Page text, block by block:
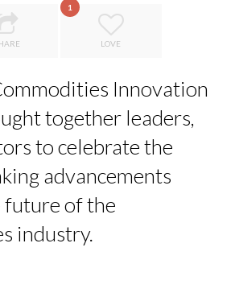
TO SUCCEED IN INTERVIEW
SUMAYA KAZI AT TED...
ORMISTON AT TEDX LONDO...
1
LOVE
Innovation
together leaders,
to celebrate the
advancements
future of the
industry.